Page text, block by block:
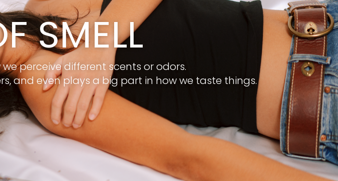
SMELL
perceive different scents or odors.
and even plays a big part in how we taste things.